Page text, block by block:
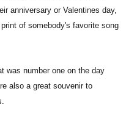
anniversary or Valentines day,
of somebody's favorite song
was number one on the day
also a great souvenir to